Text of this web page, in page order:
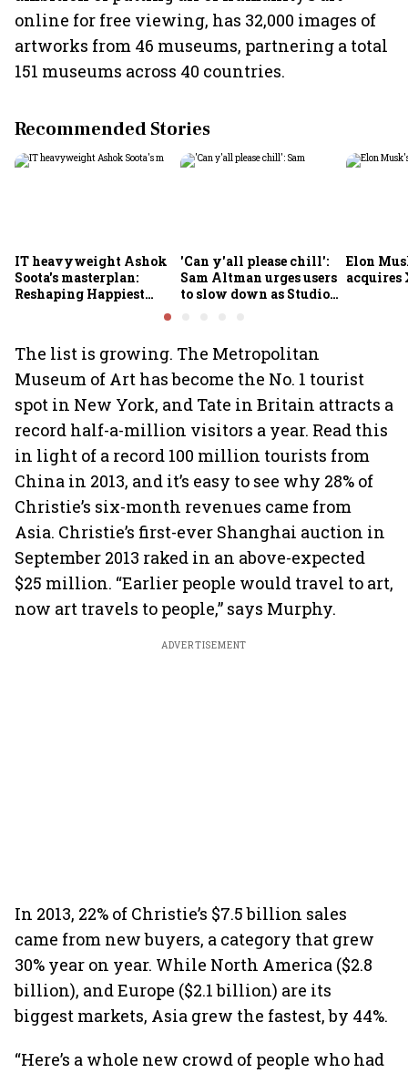
online for free viewing, has 32,000 images of
artworks from 46 museums, partnering a total
151 museums across 40 countries.
Recommended Stories
IT heavyweight Ashok
Soota's masterplan:
Reshaping Happiest
Minds for an AI-powered
'Can y'all please chill':
Sam Altman urges users
to slow down as Studio
Elon
acquires
The list is growing. The Metropolitan
Museum of Art has become the No. 1 tourist
spot in New York, and Tate in Britain attracts a
record half-a-million visitors a year. Read this
in light of a record 100 million tourists from
China in 2013, and it’s easy to see why 28% of
Christie’s six-month revenues came from
Asia. Christie’s first-ever Shanghai auction in
September 2013 raked in an above-expected
$25 million. “Earlier people would travel to art,
now art travels to people,” says Murphy.
ADVERTISEMENT
In 2013, 22% of Christie’s $7.5 billion sales
came from new buyers, a category that grew
30% year on year. While North America ($2.8
billion), and Europe ($2.1 billion) are its
biggest markets, Asia grew the fastest, by 44%.
“Here’s a whole new crowd of people who had